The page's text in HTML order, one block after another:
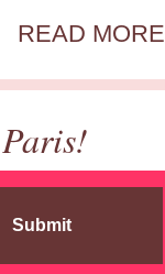
READ MORE
Submit